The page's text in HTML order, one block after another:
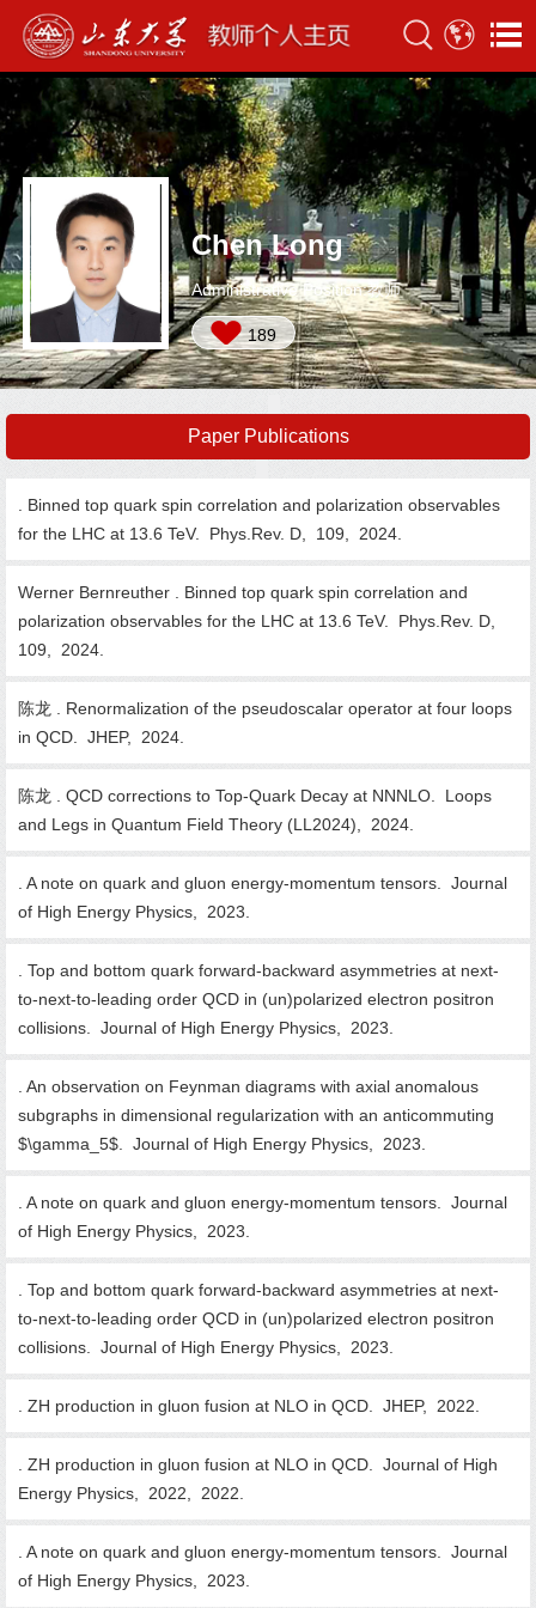
Chen Long
Administrative Position:教师
189
Paper Publications
. Binned top quark spin correlation and polarization observables
for the LHC at 13.6 TeV. Phys.Rev. D, 109, 2024.
Werner Bernreuther . Binned top quark spin correlation and
polarization observables for the LHC at 13.6 TeV. Phys.Rev. D,
109, 2024.
陈龙 . Renormalization of the pseudoscalar operator at four loops
in QCD. JHEP, 2024.
陈龙 . QCD corrections to Top-Quark Decay at NNNLO. Loops
and Legs in Quantum Field Theory (LL2024), 2024.
. A note on quark and gluon energy-momentum tensors. Journal
of High Energy Physics, 2023.
. Top and bottom quark forward-backward asymmetries at next-
to-next-to-leading order QCD in (un)polarized electron positron
collisions. Journal of High Energy Physics, 2023.
. An observation on Feynman diagrams with axial anomalous
subgraphs in dimensional regularization with an anticommuting
$\gamma_5$. Journal of High Energy Physics, 2023.
. A note on quark and gluon energy-momentum tensors. Journal
of High Energy Physics, 2023.
. Top and bottom quark forward-backward asymmetries at next-
to-next-to-leading order QCD in (un)polarized electron positron
collisions. Journal of High Energy Physics, 2023.
. ZH production in gluon fusion at NLO in QCD. JHEP, 2022.
. ZH production in gluon fusion at NLO in QCD. Journal of High
Energy Physics, 2022, 2022.
. A note on quark and gluon energy-momentum tensors. Journal
of High Energy Physics, 2023.